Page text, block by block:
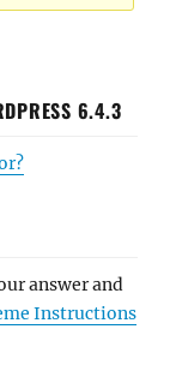
6.4.3
answer and
Instructions